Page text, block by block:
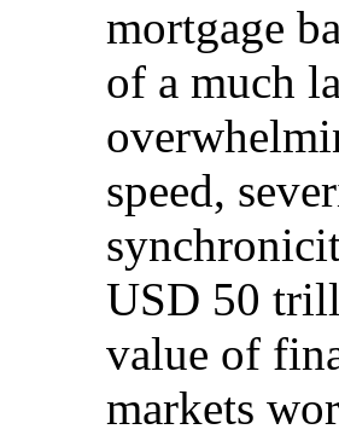
mortgage
of a much
speed,
USD 50
value of
markets